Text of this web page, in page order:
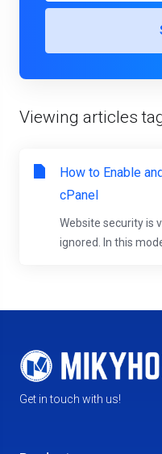
Viewing articles
How to Enable
cPanel
Website security is
ignored. In this
Get in touch with us!